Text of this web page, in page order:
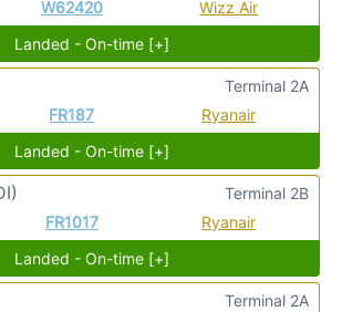
W62420 Wizz Air
Landed - On-time [+]
FR187 Ryanair
Terminal 2A
Landed - On-time [+]
FR1017 Ryanair
Terminal 2B
Landed - On-time [+]
Terminal 2A